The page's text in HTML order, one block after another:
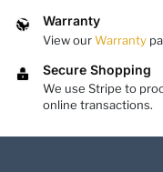
Warranty
View ourWarranty
Secure Shopping
We use Stripe to
online transactions.